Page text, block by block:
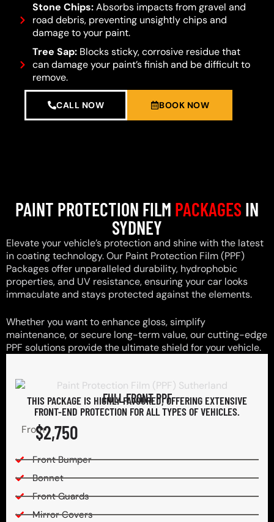
Stone Chips:Absorbs impacts from gravel and
road debris, preventing unsightly chips and
damage to your paint.
Tree Sap:Blocks sticky, corrosive residue that
can damage your paint’s finish and be difficult to
remove.
CALL NOW BOOK NOW
PAINT PROTECTION FILM PACKAGESIN
SYDNEY
Elevate your vehicle’s protection and shine with the latest
in coating technology. Our Paint Protection Film (PPF)
Packages offer unparalleled durability, hydrophobic
properties, and UV resistance, ensuring your car looks
immaculate and stays protected against the elements.
Whether you want to enhance gloss, simplify
maintenance, or secure long-term value, our cutting-edge
PPF solutions provide the ultimate shield for your vehicle.
FULL FRONT PPF
THIS PACKAGE IS HIGHLY FAVOURED, OFFERING EXTENSIVE
FRONT-END PROTECTION FOR ALL TYPES OF VEHICLES.
From$2,750
Front Bumper
Bonnet
Front Guards
Mirror Covers